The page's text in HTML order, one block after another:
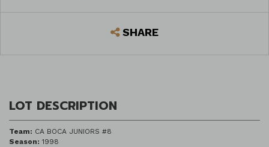
SHARE
LOT DESCRIPTION
Team: CA BOCA JUNIORS #8
Season: 1998